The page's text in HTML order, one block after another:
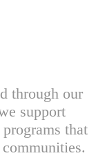
through our
support
that